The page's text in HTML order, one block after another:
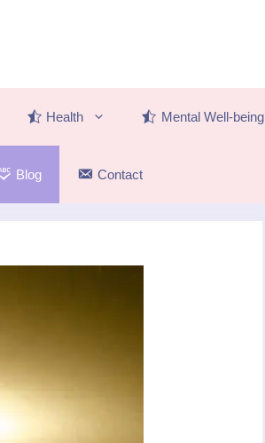
Health Mental Well-being
Blog Contact